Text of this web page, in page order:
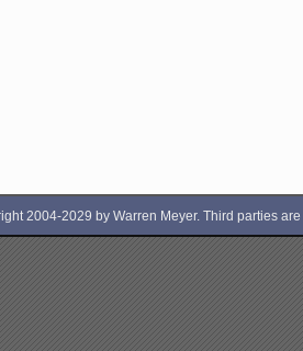
2004-2029 by Warren Meyer. Third parties